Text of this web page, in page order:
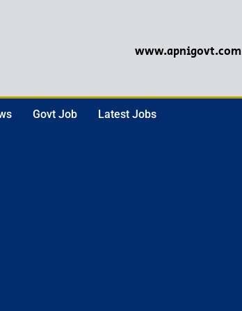
www.apnigovt.com
Govt Job Latest Jobs